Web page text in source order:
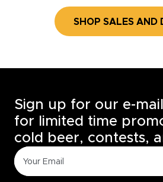
SHOP SALES AND
Sign up for our e-
for limited time
cold beer, contests,